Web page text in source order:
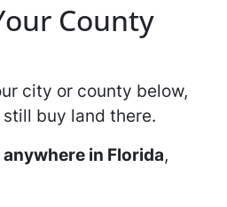
County
city or county below,
buy land there.
anywhere in Florida,